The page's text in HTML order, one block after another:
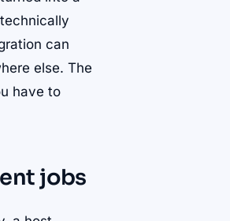
can
else. The
have to
jobs